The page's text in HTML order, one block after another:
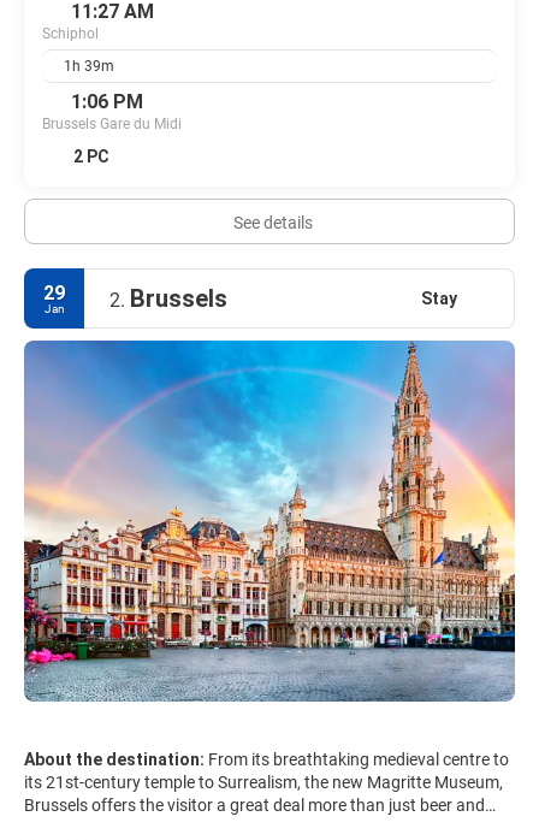
11:27 AM
Schiphol
1h 39m
1:06 PM
Brussels Gare du Midi
2 PC
See details
29
Jan 2. Brussels Stay
About the destination: From its breathtaking medieval centre to
its 21st-century temple to Surrealism, the new Magritte Museum,
Brussels offers the visitor a great deal more than just beer and